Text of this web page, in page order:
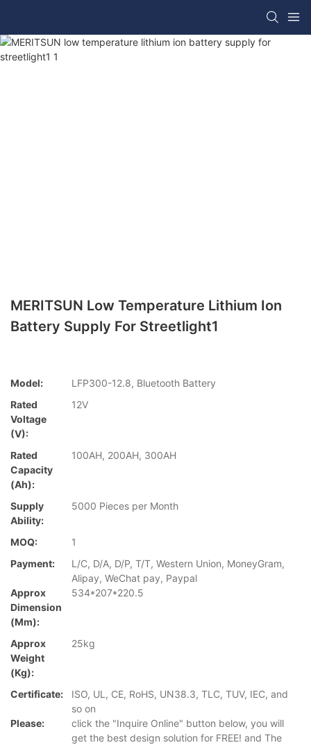
MERITSUN Low Temperature Lithium Ion
Battery Supply For Streetlight1
Model:
LFP300-12.8, Bluetooth Battery
Rated
Voltage
(V):
12V
Rated
Capacity
(Ah):
100AH, 200AH, 300AH
Supply
Ability:
5000 Pieces per Month
MOQ:
1
Payment:
L/C, D/A, D/P, T/T, Western Union, MoneyGram,
Alipay, WeChat pay, Paypal
Approx
Dimension
(mm):
534*207*220.5
Approx
Weight
(Kg):
25kg
Certificate:
ISO, UL, CE, RoHS, UN38.3, TLC, TUV, IEC, and
so on
Please:
click the "Inquire Online" button below, you will
get the best design solution for FREE! and The